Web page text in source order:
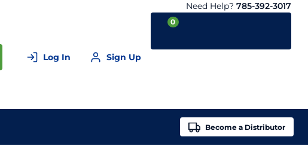
Need Help? 785-392-3017
Log In Sign Up
0
Become a Distributor